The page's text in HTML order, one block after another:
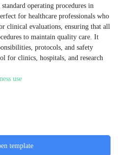
operating procedures in
for healthcare professionals who
clinical evaluations, ensuring that all
to maintain quality care. It
protocols, and safety
for clinics, hospitals, and research
use
template